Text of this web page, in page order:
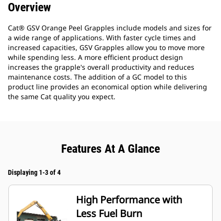
Overview
Cat® GSV Orange Peel Grapples include models and sizes for
a wide range of applications. With faster cycle times and
increased capacities, GSV Grapples allow you to move more
while spending less. A more efficient product design
increases the grapple's overall productivity and reduces
maintenance costs. The addition of a GC model to this
product line provides an economical option while delivering
the same Cat quality you expect.
Features At A Glance
Displaying 1-3 of 4
High Performance with
Less Fuel Burn